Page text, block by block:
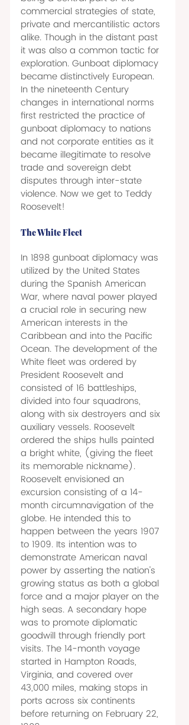
commercial strategies of state,
private and mercantilistic actors
alike. Though in the distant past
it was also a common tactic for
exploration. Gunboat diplomacy
became distinctively European.
In the nineteenth Century
changes in international norms
first restricted the practice of
gunboat diplomacy to nations
and not corporate entities as it
became illegitimate to resolve
trade and sovereign debt
disputes through inter-state
violence. Now we get to Teddy
Roosevelt!
The White Fleet
In 1898 gunboat diplomacy was
utilized by the United States
during the Spanish American
War, where naval power played
a crucial role in securing new
American interests in the
Caribbean and into the Pacific
Ocean. The development of the
White fleet was ordered by
President Roosevelt and
consisted of 16 battleships,
divided into four squadrons,
along with six destroyers and six
auxiliary vessels. Roosevelt
ordered the ships hulls painted
a bright white, (giving the fleet
its memorable nickname).
Roosevelt envisioned an
excursion consisting of a 14-
month circumnavigation of the
globe. He intended this to
happen between the years 1907
to 1909. Its intention was to
demonstrate American naval
power by asserting the nation's
growing status as both a global
force and a major player on the
high seas. A secondary hope
was to promote diplomatic
goodwill through friendly port
visits. The 14-month voyage
started in Hampton Roads,
Virginia, and covered over
43,000 miles, making stops in
ports across six continents
before returning on February 22,